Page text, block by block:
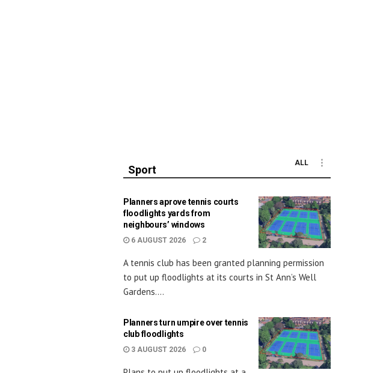
Sport
ALL
Planners aprove tennis courts
floodlights yards from
neighbours’ windows
6 AUGUST 2026 2
A tennis club has been granted planning permission
to put up floodlights at its courts in St Ann’s Well
Gardens....
Planners turn umpire over tennis
club floodlights
3 AUGUST 2026 0